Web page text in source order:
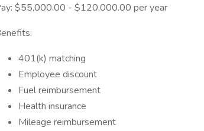
$55,000.00 - $120,000.00 per year
401(k) matching
Employee discount
Fuel reimbursement
Health insurance
Mileage reimbursement